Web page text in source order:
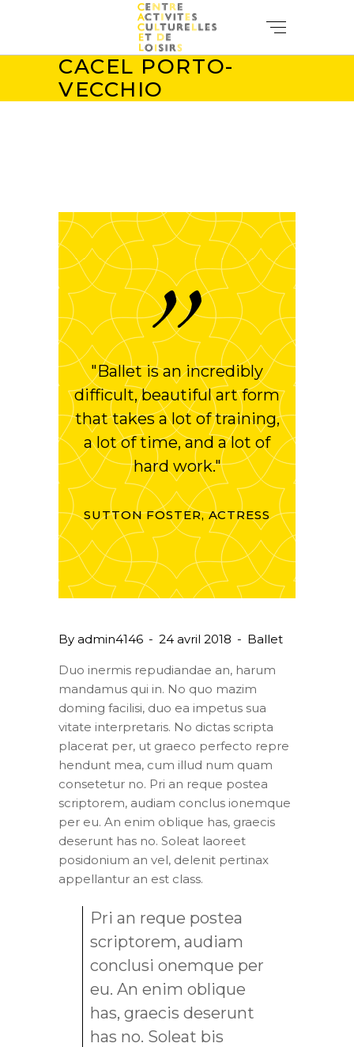
CACEL PORTO-
VECCHIO
"Ballet is an incredibly
difficult, beautiful art form
that takes a lot of training,
a lot of time, and a lot of
hard work."
SUTTON FOSTER, ACTRESS
By admin4146 24 avril 2018 Ballet
Duo inermis repudiandae an, harum
mandamus qui in. No quo mazim
doming facilisi, duo ea impetus sua
vitate interpretaris. No dictas scripta
placerat per, ut graeco perfecto repre
hendunt mea, cum illud num quam
consetetur no. Pri an reque postea
scriptorem, audiam conclus ionemque
per eu. An enim oblique has, graecis
deserunt has no. Soleat laoreet
posidonium an vel, delenit pertinax
appellantur an est class.
Pri an reque postea
scriptorem, audiam
conclusi onemque per
eu. An enim oblique
has, graecis deserunt
has no. Soleat bis